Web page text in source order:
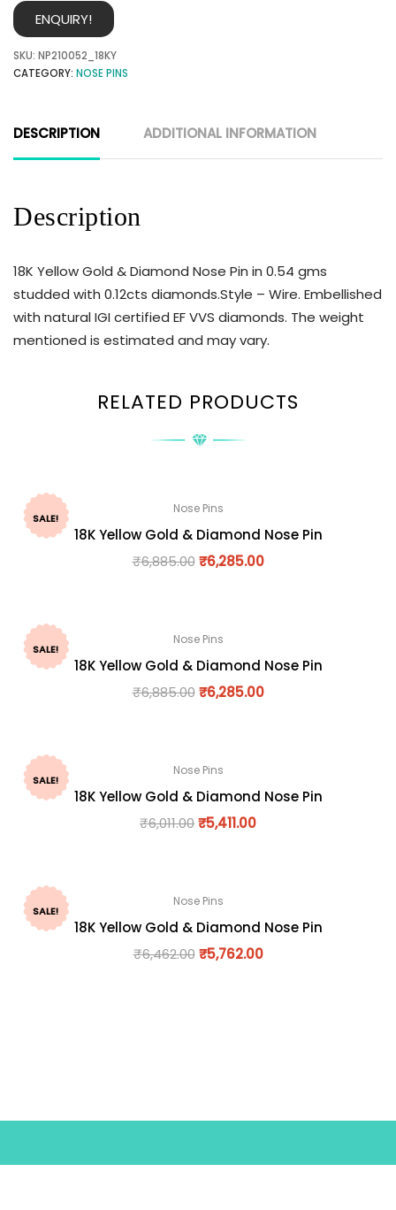
ENQUIRY!
SKU: NP210052_18KY
CATEGORY: NOSE PINS
DESCRIPTION ADDITIONAL INFORMATION
Description
18K Yellow Gold & Diamond Nose Pin in 0.54 gms
studded with 0.12cts diamonds.Style – Wire. Embellished
with natural IGI certified EF VVS diamonds. The weight
mentioned is estimated and may vary.
RELATED PRODUCTS
SALE!
Nose Pins
18K Yellow Gold & Diamond Nose Pin
₹6,885.00 ₹6,285.00
SALE!
Nose Pins
18K Yellow Gold & Diamond Nose Pin
₹6,885.00 ₹6,285.00
SALE!
Nose Pins
18K Yellow Gold & Diamond Nose Pin
₹6,011.00₹5,411.00
SALE!
Nose Pins
18K Yellow Gold & Diamond Nose Pin
₹6,462.00 ₹5,762.00